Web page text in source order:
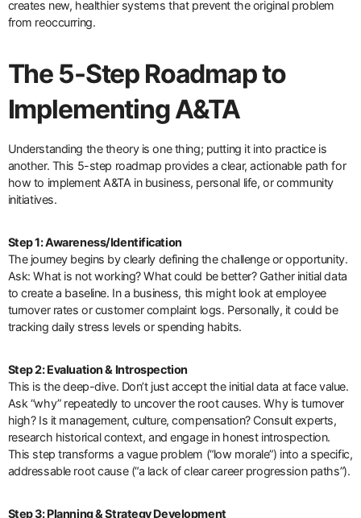
creates new, healthier systems that prevent the original problem
from reoccurring.
The 5-Step Roadmap to
Implementing A&TA
Understanding the theory is one thing; putting it into practice is
another. This 5-step roadmap provides a clear, actionable path for
how to implement A&TA in business, personal life, or community
initiatives.
Step 1: Awareness/Identification
The journey begins by clearly defining the challenge or opportunity.
Ask: What is not working? What could be better? Gather initial data
to create a baseline. In a business, this might look at employee
turnover rates or customer complaint logs. Personally, it could be
tracking daily stress levels or spending habits.
Step 2: Evaluation & Introspection
This is the deep-dive. Don’t just accept the initial data at face value.
Ask “why” repeatedly to uncover the root causes. Why is turnover
high? Is it management, culture, compensation? Consult experts,
research historical context, and engage in honest introspection.
This step transforms a vague problem (“low morale”) into a specific,
addressable root cause (“a lack of clear career progression paths”).
Step 3: Planning & Strategy Development